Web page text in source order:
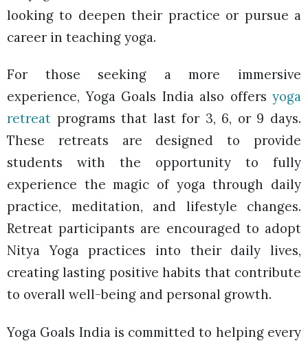
looking to deepen their practice or pursue a
career in teaching yoga.
For those seeking a more immersive
experience, Yoga Goals India also offers yoga
retreat programs that last for 3, 6, or 9 days.
These retreats are designed to provide
students with the opportunity to fully
experience the magic of yoga through daily
practice, meditation, and lifestyle changes.
Retreat participants are encouraged to adopt
Nitya Yoga practices into their daily lives,
creating lasting positive habits that contribute
to overall well-being and personal growth.
Yoga Goals India is committed to helping every